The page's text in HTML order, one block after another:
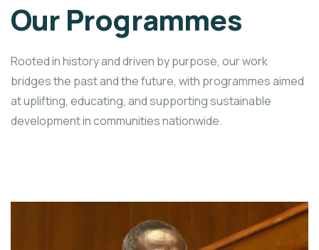
Our Programmes
Rooted in history and driven by purpose, our work
bridges the past and the future, with programmes aimed
at uplifting, educating, and supporting sustainable
development in communities nationwide.